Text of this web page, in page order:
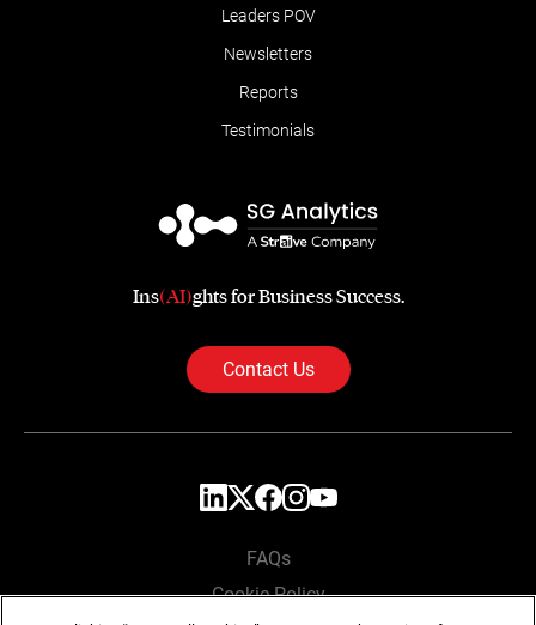
Leaders POV
Newsletters
Reports
Testimonials
Ins(AI)ghts for Business Success.
Contact Us
FAQs
Cookie Policy